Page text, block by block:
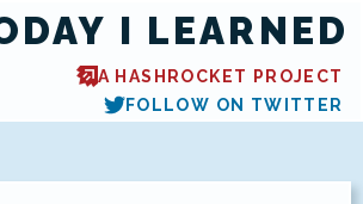
I LEARNED
A HASHROCKET PROJECT
FOLLOW ON TWITTER